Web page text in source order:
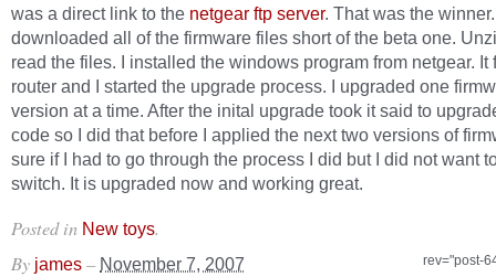
was a direct link to the netgear ftp server. That was the
downloaded all of the firmware files short of the beta one.
read the files. I installed the windows program from netgear. It
router and I started the upgrade process. I upgraded one
version at a time. After the inital upgrade took it said to
code so I did that before I applied the next two versions of
sure if I had to go through the process I did but I did not want
switch. It is upgraded now and working great.
Posted in New toys.
rev="post-
By james – November 7, 2007